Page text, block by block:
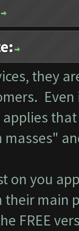
they
masses"
on you
their main
FREE